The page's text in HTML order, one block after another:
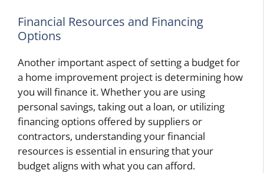
Financial Resources and Financing
Options
Another important aspect of setting a budget for
a home improvement project is determining how
you will finance it. Whether you are using
personal savings, taking out a loan, or utilizing
financing options offered by suppliers or
contractors, understanding your financial
resources is essential in ensuring that your
budget aligns with what you can afford.